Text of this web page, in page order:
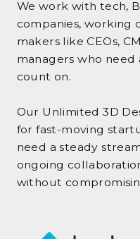
We work with tech,
companies, working
makers like CEOs,
managers who
count on.
Our Unlimited 3D
for fast-moving
need a steady
ongoing
without